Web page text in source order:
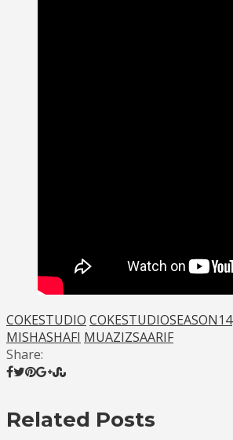
COKESTUDIO COKESTUDIOSEASON14
MISHASHAFI MUAZIZSAARIF
Share:
Related Posts